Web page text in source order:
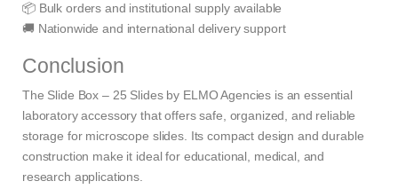
📦 Bulk orders and institutional supply available
🚚 Nationwide and international delivery support
Conclusion
The Slide Box – 25 Slides by ELMO Agencies is an essential
laboratory accessory that offers safe, organized, and reliable
storage for microscope slides. Its compact design and durable
construction make it ideal for educational, medical, and
research applications.